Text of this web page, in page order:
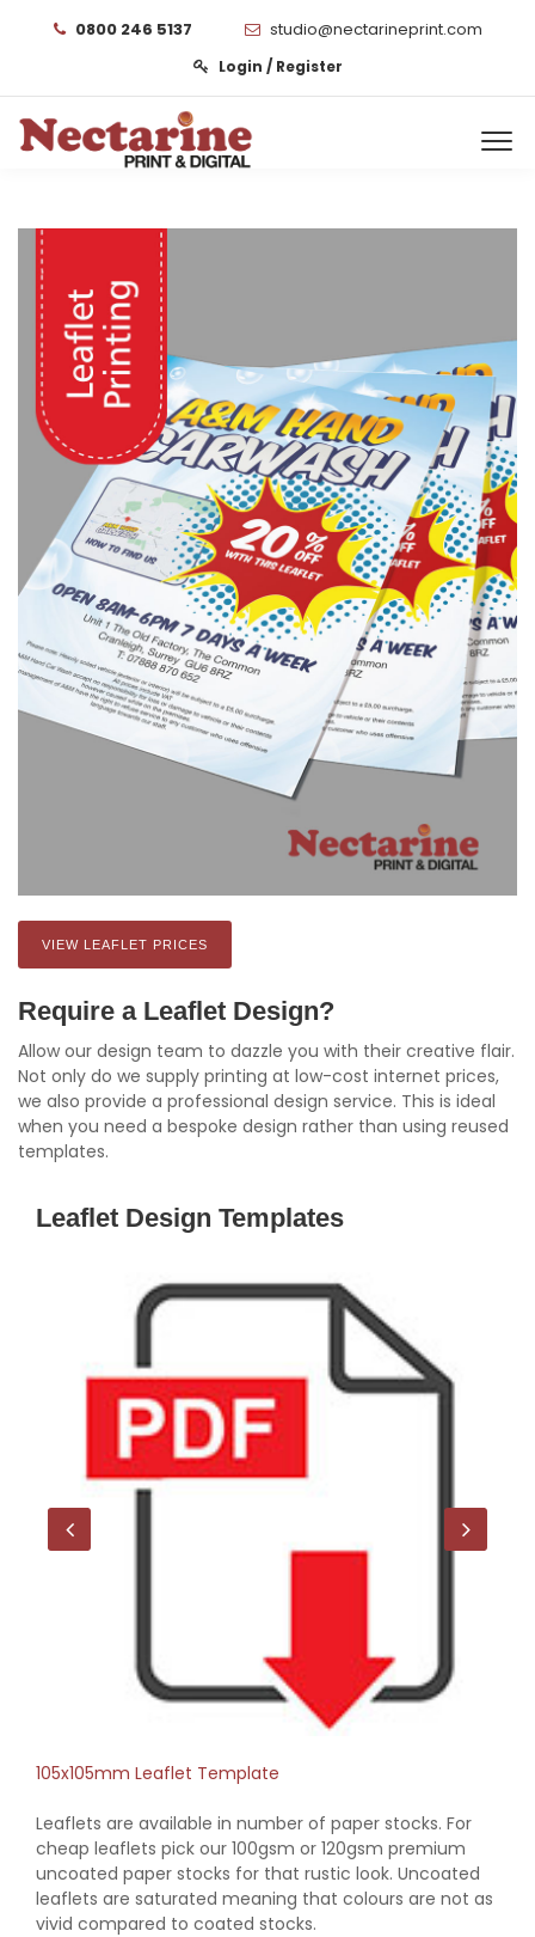
0800 246 5137 studio@nectarineprint.com
Login / Register
VIEW LEAFLET PRICES
Require a Leaflet Design?
Allow our design team to dazzle you with their creative flair.
Not only do we supply printing at low-cost internet prices,
we also provide a professional design service. This is ideal
when you need a bespoke design rather than using reused
templates.
Leaflet Design Templates
105x105mm Leaflet Template
Leaflets are available in number of paper stocks. For
cheap leaflets pick our 100gsm or 120gsm premium
uncoated paper stocks for that rustic look. Uncoated
leaflets are saturated meaning that colours are not as
vivid compared to coated stocks.